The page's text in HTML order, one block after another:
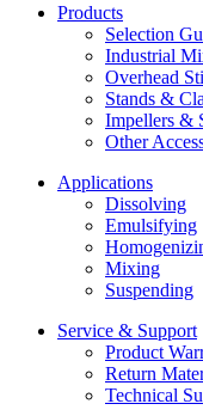
Products
Selection
Industrial
Overhead
Stands &
Impellers &
Other
Applications
Dissolving
Emulsifying
Mixing
Suspending
Service & Support
Product
Return
Technical